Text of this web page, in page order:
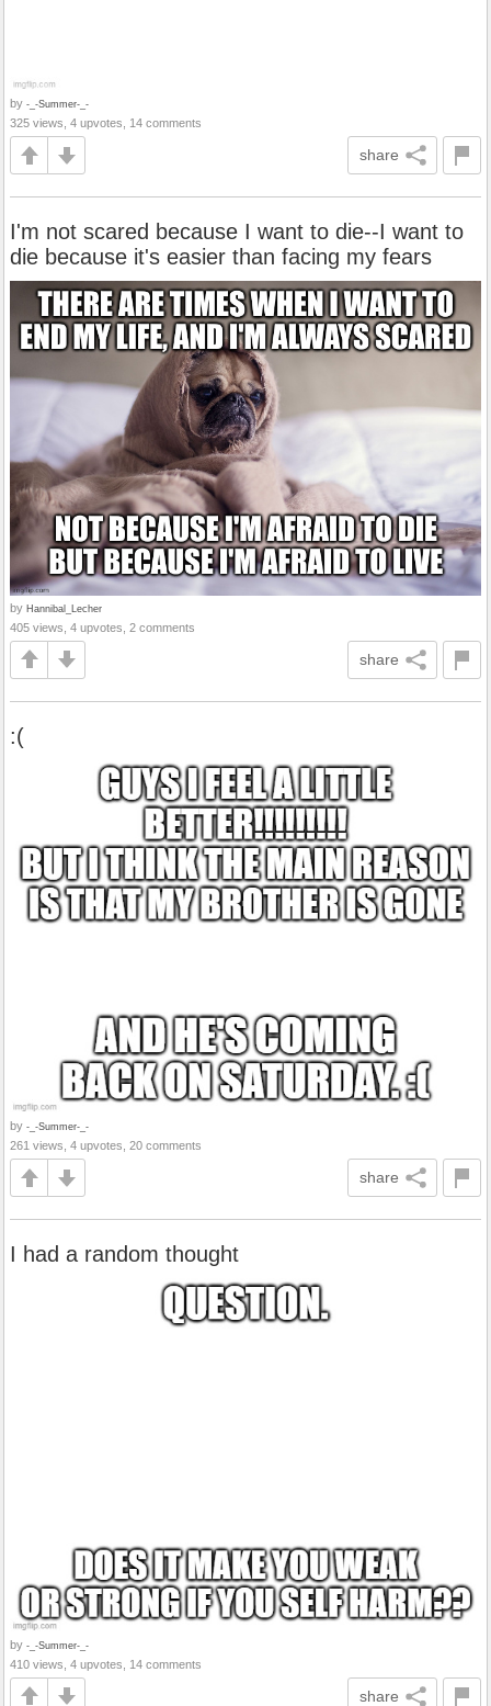
by -_-Summer-_-
325 views, 4 upvotes, 14 comments
share
I'm not scared because I want to die--I want to
die because it's easier than facing my fears
by Hannibal_Lecher
405 views, 4 upvotes, 2 comments
share
:(
by -_-Summer-_-
261 views, 4 upvotes, 20 comments
share
I had a random thought
by -_-Summer-_-
410 views, 4 upvotes, 14 comments
share